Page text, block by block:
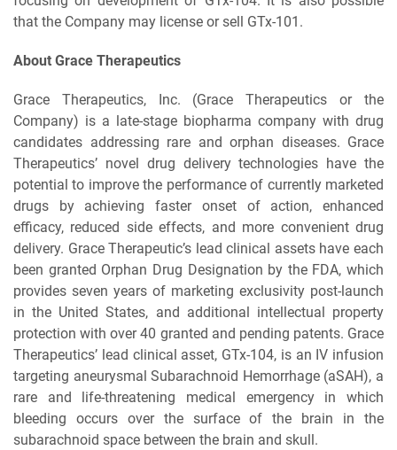
that the Company may license or sell GTx-101.
About Grace Therapeutics
Grace Therapeutics, Inc. (Grace Therapeutics or the
Company) is a late-stage biopharma company with drug
candidates addressing rare and orphan diseases. Grace
Therapeutics’ novel drug delivery technologies have the
potential to improve the performance of currently marketed
drugs by achieving faster onset of action, enhanced
efficacy, reduced side effects, and more convenient drug
delivery. Grace Therapeutic’s lead clinical assets have each
been granted Orphan Drug Designation by the FDA, which
provides seven years of marketing exclusivity post-launch
in the United States, and additional intellectual property
protection with over 40 granted and pending patents. Grace
Therapeutics’ lead clinical asset, GTx-104, is an IV infusion
targeting aneurysmal Subarachnoid Hemorrhage (aSAH), a
rare and life-threatening medical emergency in which
bleeding occurs over the surface of the brain in the
subarachnoid space between the brain and skull.